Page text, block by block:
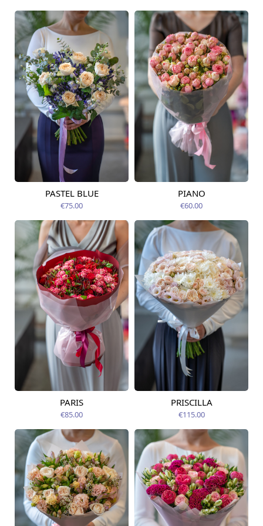
Available today
PASTEL BLUE
€75.00
Available today
PIANO
€60.00
Available today
PARIS
€85.00
Available today
PRISCILLA
€115.00